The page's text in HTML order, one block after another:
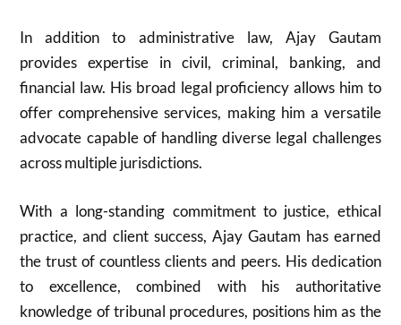
In addition to administrative law, Ajay Gautam
provides expertise in civil, criminal, banking, and
financial law. His broad legal proficiency allows him to
offer comprehensive services, making him a versatile
advocate capable of handling diverse legal challenges
across multiple jurisdictions.
With a long-standing commitment to justice, ethical
practice, and client success, Ajay Gautam has earned
the trust of countless clients and peers. His dedication
to excellence, combined with his authoritative
knowledge of tribunal procedures, positions him as the